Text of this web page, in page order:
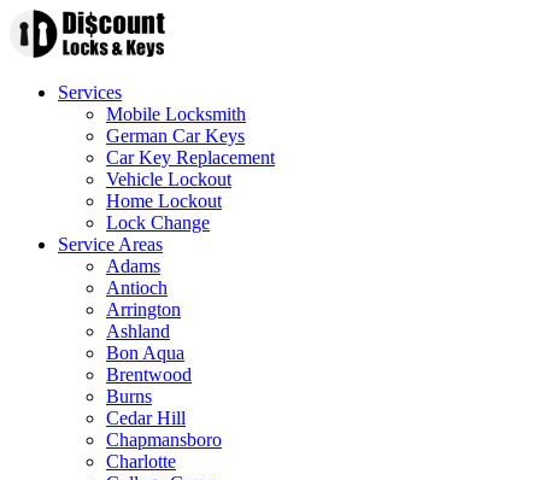
Services
Mobile Locksmith
German Car Keys
Car Key Replacement
Vehicle Lockout
Home Lockout
Lock Change
Service Areas
Adams
Antioch
Arrington
Ashland
Bon Aqua
Brentwood
Burns
Cedar Hill
Chapmansboro
Charlotte